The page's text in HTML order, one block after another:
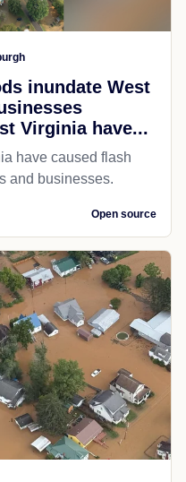
inundate West
Virginia have...
have caused flash
and businesses.
Open source